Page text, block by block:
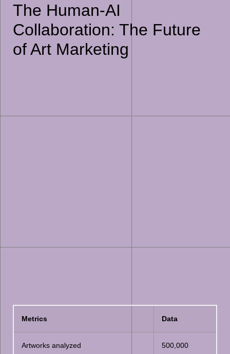
The Human-AI
Collaboration: The Future
of Art Marketing
Metrics Data
Artworks analyzed 500,000